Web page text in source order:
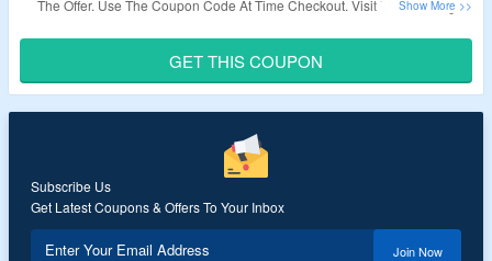
The Offer. Use The Coupon Code At Time Checkout. Visit The Landing
Validity: Limited Period.
GET THIS COUPON
Subscribe Us
Get Latest Coupons & Offers To Your Inbox
Enter Your Email Address Join Now